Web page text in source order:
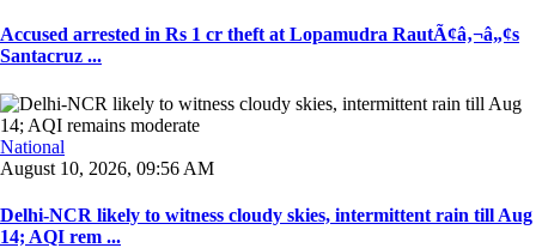
Accused arrested in Rs 1 cr theft at Lopamudra RautÃ¢â‚¬â„¢s
Santacruz ...
National
August 10, 2026, 09:56 AM
Delhi-NCR likely to witness cloudy skies, intermittent rain till Aug
14; AQI rem ...